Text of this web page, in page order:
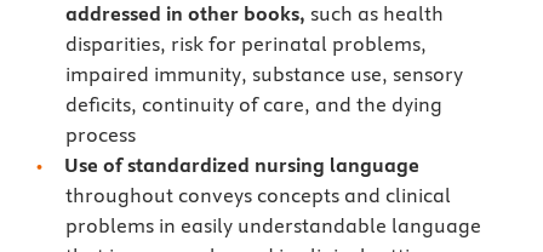
addressed in other books, such as health
disparities, risk for perinatal problems,
impaired immunity, substance use, sensory
deficits, continuity of care, and the dying
process
Use of standardized nursing language
throughout conveys concepts and clinical
problems in easily understandable language